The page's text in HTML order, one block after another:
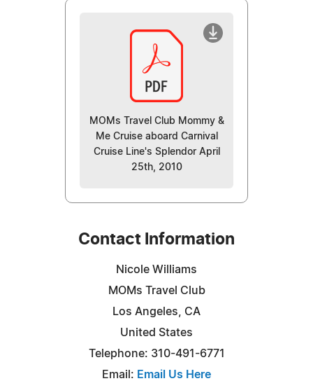
MOMs Travel Club Mommy &
Me Cruise aboard Carnival
Cruise Line's Splendor April
25th, 2010
Contact Information
Nicole Williams
MOMs Travel Club
Los Angeles, CA
United States
Telephone: 310-491-6771
Email: Email Us Here